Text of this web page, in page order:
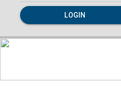
LOGIN